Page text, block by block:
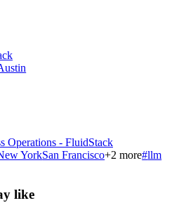
Operations - FluidStack
YorkSan Francisco+2 more#llm
like